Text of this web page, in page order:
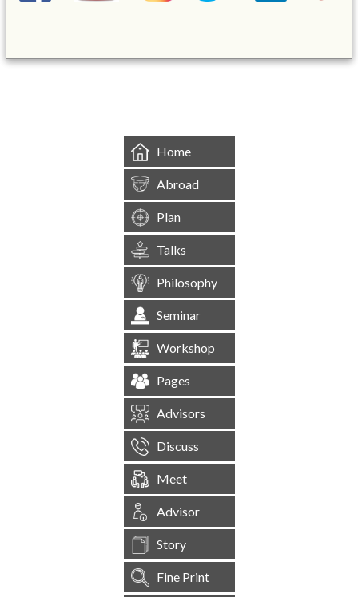
Home
Abroad
Plan
Talks
Philosophy
Seminar
Workshop
Pages
Advisors
Discuss
Meet
Advisor
Story
Fine Print